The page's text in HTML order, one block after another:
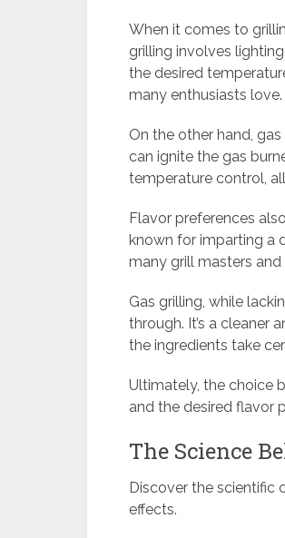
When it comes to
grilling involves
the desired
many enthusiasts love.
On the other hand,
can ignite the gas
temperature control,
Flavor preferences
known for imparting a
many grill masters
Gas grilling, while
through. It’s a cleaner
the ingredients take
Ultimately, the choice
and the desired flavor
The Science
Discover the scientific
effects.